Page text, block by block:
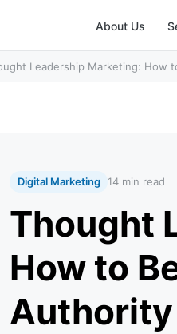
About Us
Leadership Marketing: How
Digital Marketing 14 min read
Thought
How to
Authority